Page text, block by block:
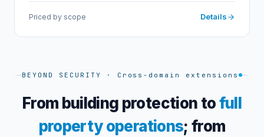
Priced by scope Details
BEYOND SECURITY · Cross-domain extensions
From building protection tofull
property operations; from